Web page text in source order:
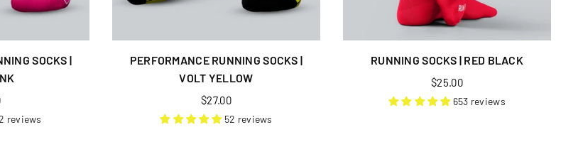
SOCKS |
reviews
PERFORMANCE RUNNING SOCKS |
VOLT YELLOW
Regular
price
$27.00
52 reviews
RUNNING SOCKS | RED BLACK
Regular
price
$25.00
653 reviews